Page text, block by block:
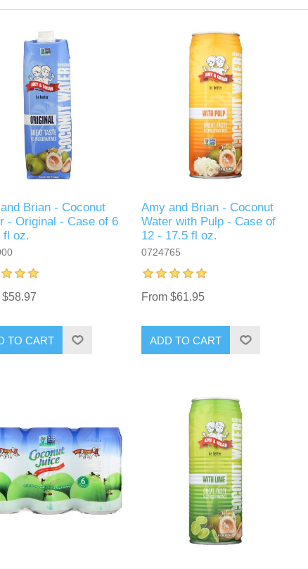
Brian - Coconut
- Original - Case of 6
fl oz.
$58.97
TO CART
Amy and Brian - Coconut
Water with Pulp - Case of
12 - 17.5 fl oz.
0724765
From $61.95
ADD TO CART